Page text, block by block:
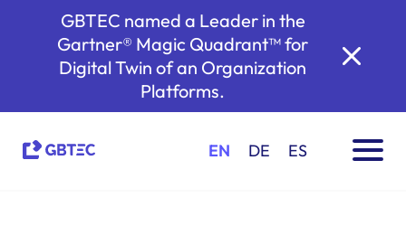
GBTEC named a Leader in the
Gartner® Magic Quadrant™ for
Digital Twin of an Organization
Platforms.
EN DE ES